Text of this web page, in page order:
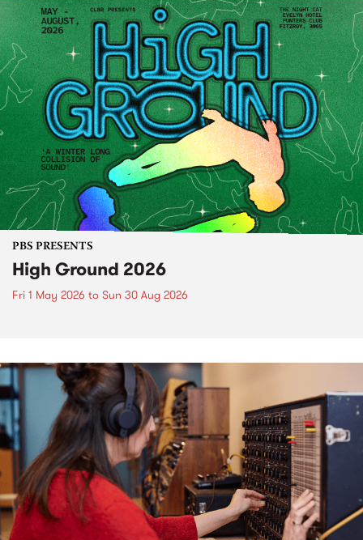
PBS PRESENTS
High Ground 2026
Fri 1 May 2026 to Sun 30 Aug 2026